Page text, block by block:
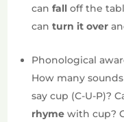
canfall off the
canturn it over
Phonological
How many
say cup (C-U-P)?
rhyme with cup?